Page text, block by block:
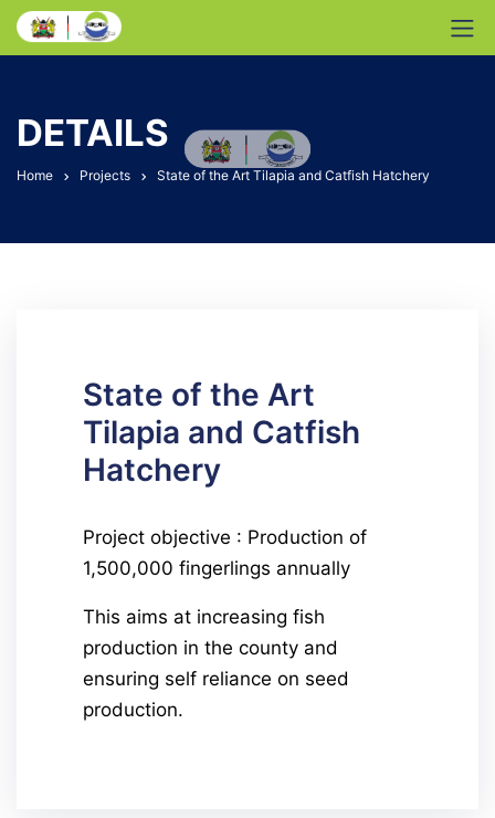
DETAILS
Home Projects State of the Art Tilapia and Catfish Hatchery
State of the Art
Tilapia and Catfish
Hatchery
Project objective : Production of
1,500,000 fingerlings annually
This aims at increasing fish
production in the county and
ensuring self reliance on seed
production.